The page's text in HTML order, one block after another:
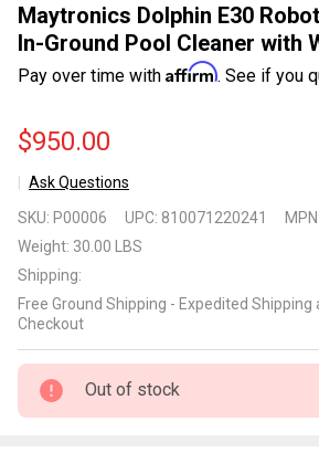
Maytronics Dolphin E30
In-Ground Pool Cleaner with
Pay over time with Affirm. See if you
$950.00
Ask Questions
Dolphin
E30
Robotic In-
Ground
Cleaner
with Wifi
SKU: P00006 UPC: 810071220241 MPN:
Weight: 30.00 LBS
Shipping:
Free Ground Shipping - Expedited Shipping
Checkout
Out of stock